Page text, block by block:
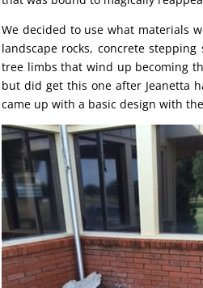
We decided to use what materials
landscape rocks, concrete
tree limbs that wind up becoming
but did get this one after Jeanetta
came up with a basic design with